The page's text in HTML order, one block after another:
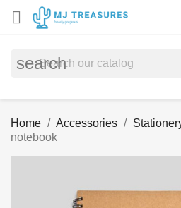

search
Home Accessories
notebook